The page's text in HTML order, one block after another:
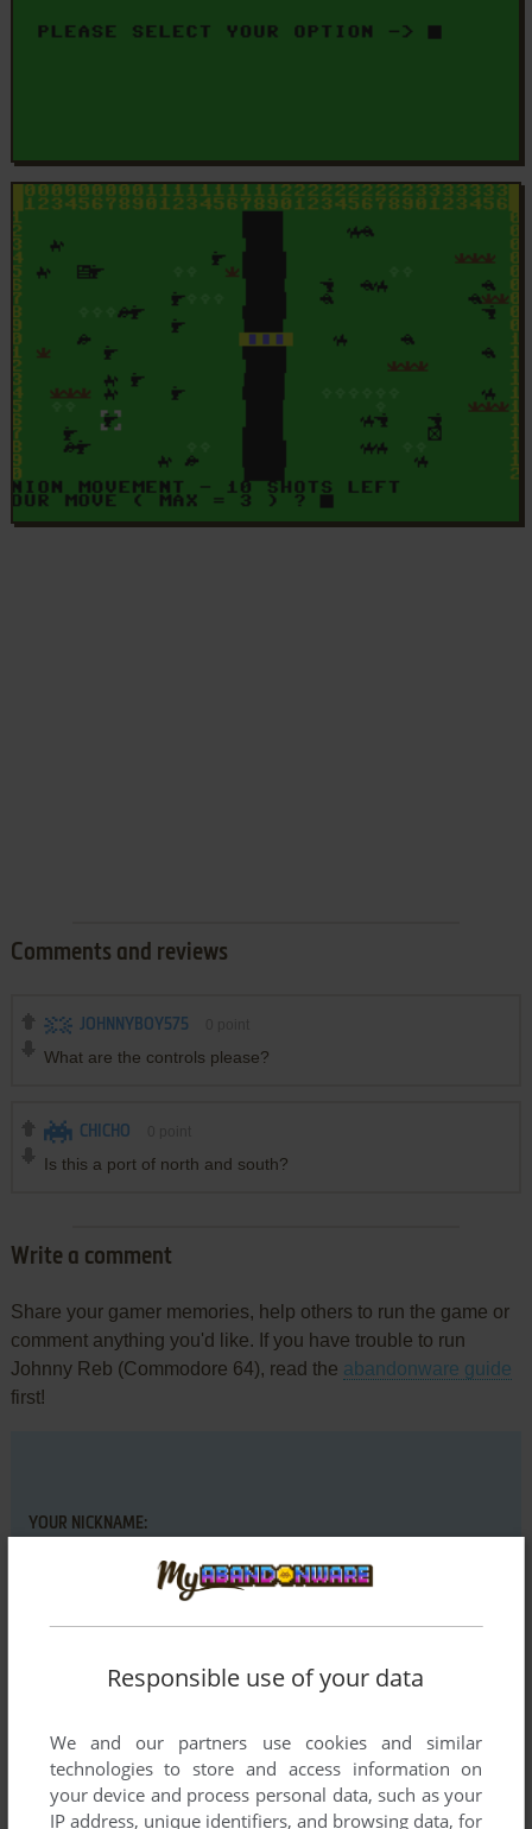
Comments and reviews
JOHNNYBOY575
What are the controls please?
CHICHO
Is this a port of north and south?
Write a comment
Share your gamer memories, help others to run the game or
comment anything you'd like. If you have trouble to run
Johnny Reb (Commodore 64), read the abandonware guide
first!
YOUR NICKNAME:
Responsible use of your data
We and our partners use cookies and similar
technologies to store and access information on
your device and process personal data, such as your
IP address, unique identifiers, and browsing data, for